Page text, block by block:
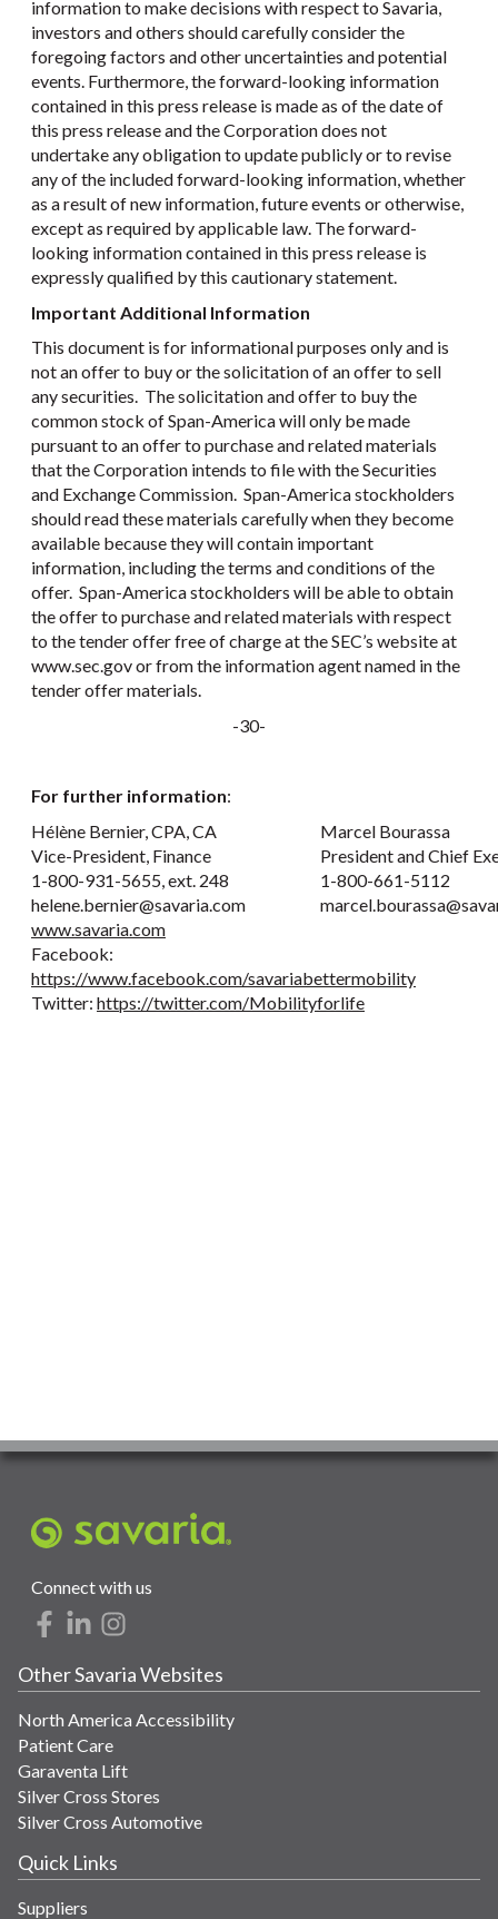
information to make decisions with respect to Savaria,
investors and others should carefully consider the
foregoing factors and other uncertainties and potential
events. Furthermore, the forward-looking information
contained in this press release is made as of the date of
this press release and the Corporation does not
undertake any obligation to update publicly or to revise
any of the included forward-looking information, whether
as a result of new information, future events or otherwise,
except as required by applicable law. The forward-
looking information contained in this press release is
expressly qualified by this cautionary statement.
Important Additional Information
This document is for informational purposes only and is
not an offer to buy or the solicitation of an offer to sell
any securities. The solicitation and offer to buy the
common stock of Span-America will only be made
pursuant to an offer to purchase and related materials
that the Corporation intends to file with the Securities
and Exchange Commission. Span-America stockholders
should read these materials carefully when they become
available because they will contain important
information, including the terms and conditions of the
offer. Span-America stockholders will be able to obtain
the offer to purchase and related materials with respect
to the tender offer free of charge at the SEC’s website at
www.sec.gov or from the information agent named in the
tender offer materials.
-30-
For further information:
Hélène Bernier, CPA, CA
Vice-President, Finance
1-800-931-5655, ext. 248
helene.bernier@savaria.com
Marcel Bourassa
President and Chief
1-800-661-5112
www.savaria.com
Facebook:
https://www.facebook.com/savariabettermobility
Twitter: https://twitter.com/Mobilityforlife
Connect with us
Other Savaria Websites
North America Accessibility
Patient Care
Garaventa Lift
Silver Cross Stores
Silver Cross Automotive
Quick Links
Suppliers